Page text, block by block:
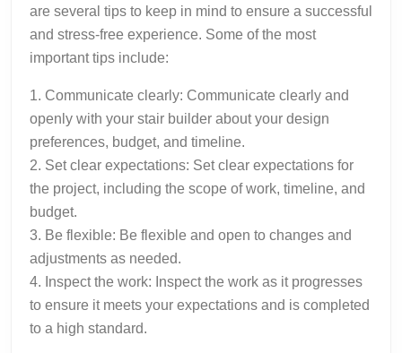
are several tips to keep in mind to ensure a successful
and stress-free experience. Some of the most
important tips include:
1. Communicate clearly: Communicate clearly and
openly with your stair builder about your design
preferences, budget, and timeline.
2. Set clear expectations: Set clear expectations for
the project, including the scope of work, timeline, and
budget.
3. Be flexible: Be flexible and open to changes and
adjustments as needed.
4. Inspect the work: Inspect the work as it progresses
to ensure it meets your expectations and is completed
to a high standard.